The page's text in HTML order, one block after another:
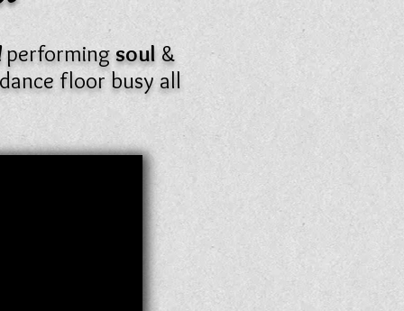
performingsoul &
floor busy all